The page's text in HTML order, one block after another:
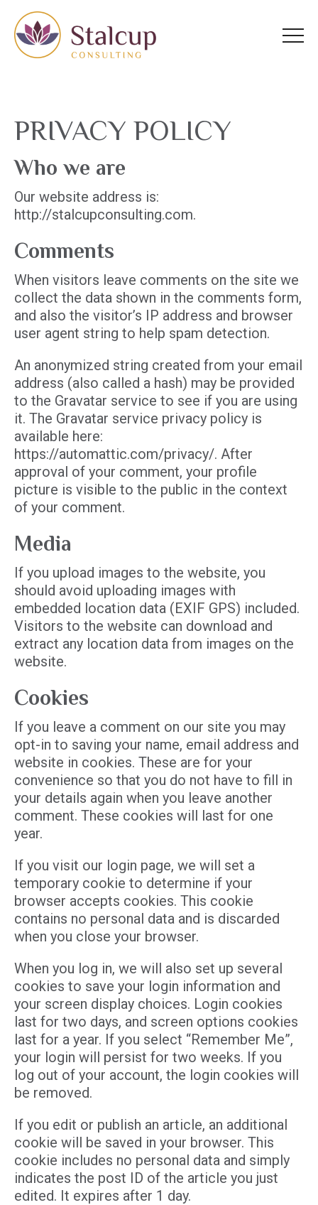
PRIVACY POLICY
Who we are
Our website address is:
http://stalcupconsulting.com.
Comments
When visitors leave comments on the site we
collect the data shown in the comments form,
and also the visitor’s IP address and browser
user agent string to help spam detection.
An anonymized string created from your email
address (also called a hash) may be provided
to the Gravatar service to see if you are using
it. The Gravatar service privacy policy is
available here:
https://automattic.com/privacy/. After
approval of your comment, your profile
picture is visible to the public in the context
of your comment.
Media
If you upload images to the website, you
should avoid uploading images with
embedded location data (EXIF GPS) included.
Visitors to the website can download and
extract any location data from images on the
website.
Cookies
If you leave a comment on our site you may
opt-in to saving your name, email address and
website in cookies. These are for your
convenience so that you do not have to fill in
your details again when you leave another
comment. These cookies will last for one
year.
If you visit our login page, we will set a
temporary cookie to determine if your
browser accepts cookies. This cookie
contains no personal data and is discarded
when you close your browser.
When you log in, we will also set up several
cookies to save your login information and
your screen display choices. Login cookies
last for two days, and screen options cookies
last for a year. If you select “Remember Me”,
your login will persist for two weeks. If you
log out of your account, the login cookies will
be removed.
If you edit or publish an article, an additional
cookie will be saved in your browser. This
cookie includes no personal data and simply
indicates the post ID of the article you just
edited. It expires after 1 day.